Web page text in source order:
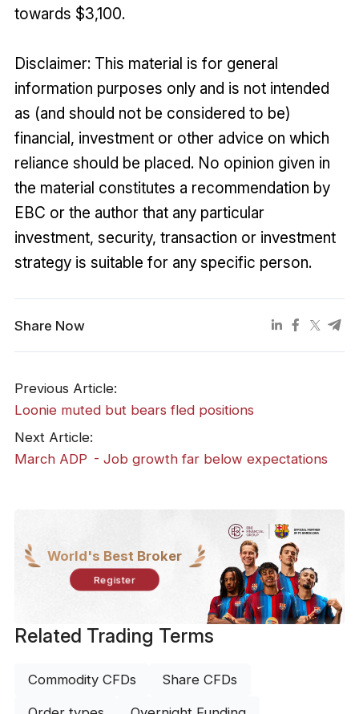
towards $3,100.
Disclaimer: This material is for general
information purposes only and is not intended
as (and should not be considered to be)
financial, investment or other advice on which
reliance should be placed. No opinion given in
the material constitutes a recommendation by
EBC or the author that any particular
investment, security, transaction or investment
strategy is suitable for any specific person.
Share Now
Previous Article:
​Loonie muted but bears fled positions
Next Article:
March ADP - Job growth far below expectations
World's Best Broker
Register
Related Trading Terms
Commodity CFDs Share CFDs